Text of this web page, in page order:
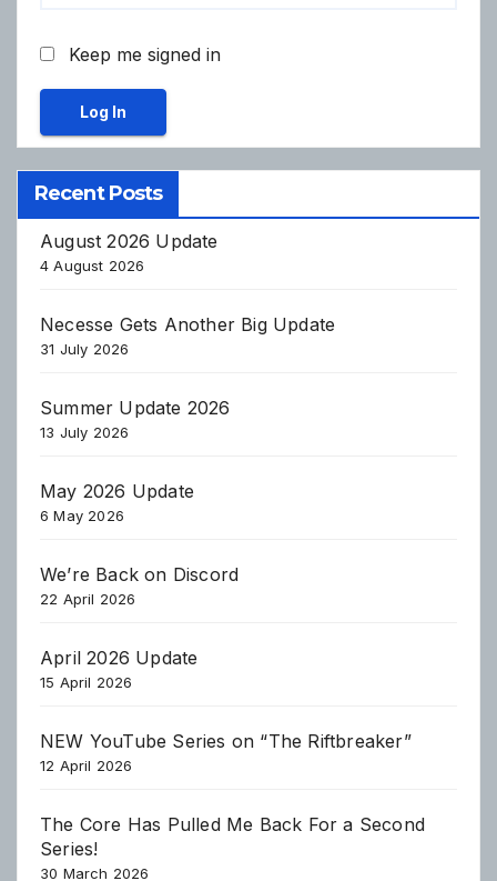
Keep me signed in
Log In
Recent Posts
August 2026 Update
4 August 2026
Necesse Gets Another Big Update
31 July 2026
Summer Update 2026
13 July 2026
May 2026 Update
6 May 2026
We’re Back on Discord
22 April 2026
April 2026 Update
15 April 2026
NEW YouTube Series on “The Riftbreaker”
12 April 2026
The Core Has Pulled Me Back For a Second
Series!
30 March 2026